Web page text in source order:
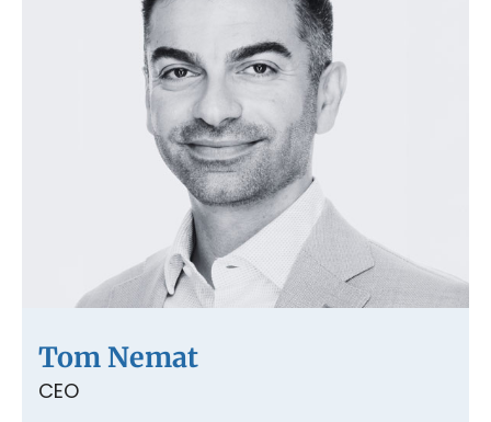
Tom Nemat
CEO